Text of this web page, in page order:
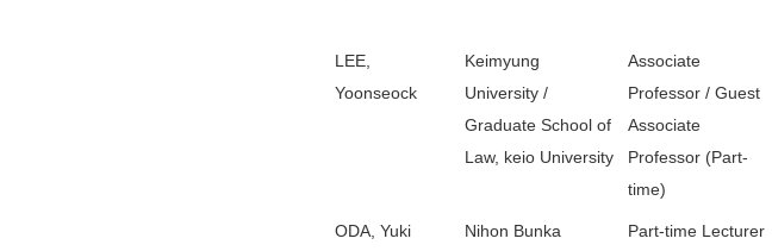
LEE,
Yoonseock
Keimyung
University /
Graduate School of
Law, keio University
Associate
Professor / Guest
Associate
Professor (Part-
time)
ODA, Yuki
Nihon Bunka
Part-time Lecturer